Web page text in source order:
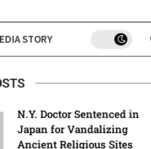
STORY
N.Y. Doctor Sentenced in
Japan for Vandalizing
Ancient Religious Sites